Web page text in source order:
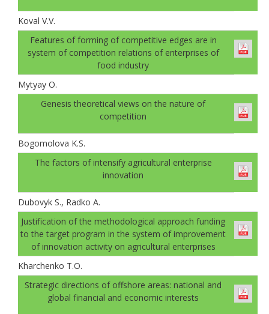
Koval V.V.
Features of forming of competitive edges are in
system of competition relations of enterprises of
food industry
Mytyay O.
Genesis theoretical views on the nature of
competition
Bogomolovа K.S.
The factors of intensify agricultural enterprise
innovation
Dubovyk S., Radko A.
Justification of the methodological approach funding
to the target program in the system of improvement
of innovation activity on agricultural enterprises
Kharchenko T.O.
Strategic directions of offshore areas: national and
global financial and economic interests